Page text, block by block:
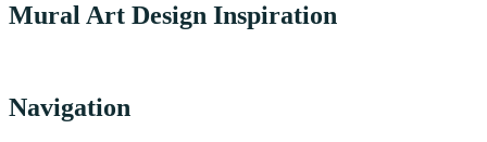
Mural Art Design Inspiration
Navigation